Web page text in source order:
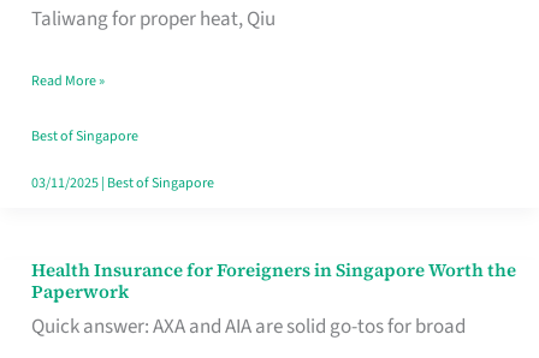
Taliwang for proper heat, Qiu
Stalls
CBD
Lunchers
Actually
Read More »
Best of Singapore
03/11/2025| Best of Singapore
Health Insurance for Foreigners in Singapore Worth the
Paperwork
Quick answer: AXA and AIA are solid go-tos for broad
Health
Insurance